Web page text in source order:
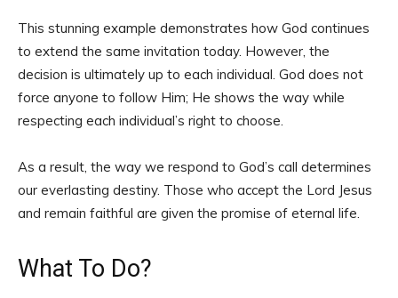
This stunning example demonstrates how God continues
to extend the same invitation today. However, the
decision is ultimately up to each individual. God does not
force anyone to follow Him; He shows the way while
respecting each individual’s right to choose.
As a result, the way we respond to God’s call determines
our everlasting destiny. Those who accept the Lord Jesus
and remain faithful are given the promise of eternal life.
What To Do?